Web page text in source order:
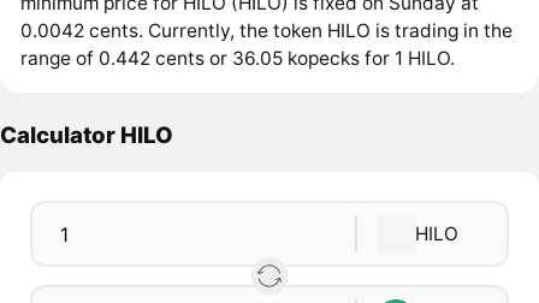
0.0042 cents. Currently, the token HILO is trading in the
range of 0.442 cents or 36.05 kopecks for 1 HILO.
Calculator HILO
HILO